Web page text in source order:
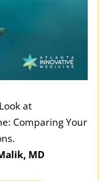
at
Comparing Your
MD